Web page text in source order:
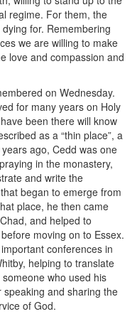
regime. For them, the
for. Remembering
we are willing to make
love and compassion and
on Wednesday.
for many years on Holy
been there will know
as a “thin place”, a
ago, Cedd was one
in the monastery,
and write the
began to emerge from
place, he then came
and helped to
moving on to Essex.
conferences in
helping to translate
who used his
and sharing the
of God.